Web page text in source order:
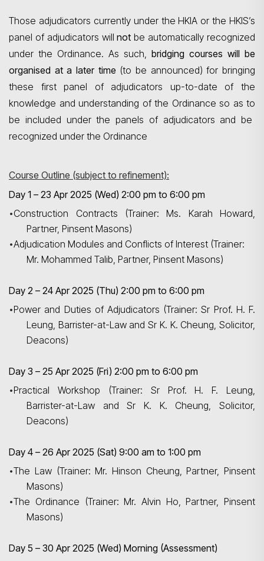
Those adjudicators currently under the HKIA or the HKIS’s
panel of adjudicators willnot be automatically recognized
under the Ordinance. As such, bridging courses will be
organised at a later time (to be announced) for bringing
these first panel of adjudicators up-to-date of the
knowledge and understanding of the Ordinance so as to
be included under the panels of adjudicators and be
recognized under the Ordinance
Course Outline (subject to refinement):
Day 1 – 23 Apr 2025 (Wed) 2:00 pm to 6:00 pm
•Construction Contracts (Trainer: Ms. Karah Howard,
Partner, Pinsent Masons)
•Adjudication Modules and Conflicts of Interest (Trainer:
Mr. Mohammed Talib, Partner, Pinsent Masons)
Day 2 – 24 Apr 2025 (Thu) 2:00 pm to 6:00 pm
•Power and Duties of Adjudicators (Trainer: Sr Prof. H. F.
Leung, Barrister-at-Law and Sr K. K. Cheung, Solicitor,
Deacons)
Day 3 – 25 Apr 2025 (Fri) 2:00 pm to 6:00 pm
•Practical Workshop (Trainer: Sr Prof. H. F. Leung,
Barrister-at-Law and Sr K. K. Cheung, Solicitor,
Deacons)
Day 4 – 26 Apr 2025 (Sat) 9:00 am to 1:00 pm
•The Law (Trainer: Mr. Hinson Cheung, Partner, Pinsent
Masons)
•The Ordinance (Trainer: Mr. Alvin Ho, Partner, Pinsent
Masons)
Day 5 – 30 Apr 2025 (Wed) Morning (Assessment)